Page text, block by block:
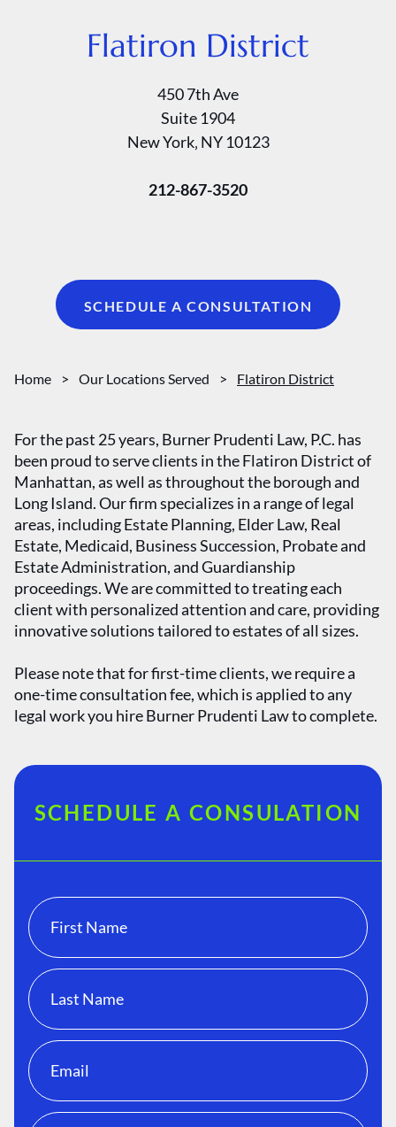
Flatiron District
450 7th Ave
Suite 1904
New York‚ NY 10123
212-867-3520
SCHEDULE A CONSULTATION
Home > Our Locations Served > Flatiron District
For the past 25 years, Burner Prudenti Law, P.C. has
been proud to serve clients in the Flatiron District of
Manhattan, as well as throughout the borough and
Long Island. Our firm specializes in a range of legal
areas, including Estate Planning, Elder Law, Real
Estate, Medicaid, Business Succession, Probate and
Estate Administration, and Guardianship
proceedings. We are committed to treating each
client with personalized attention and care, providing
innovative solutions tailored to estates of all sizes.
Please note that for first-time clients, we require a
one-time consultation fee, which is applied to any
legal work you hire Burner Prudenti Law to complete.
SCHEDULE A CONSULATION